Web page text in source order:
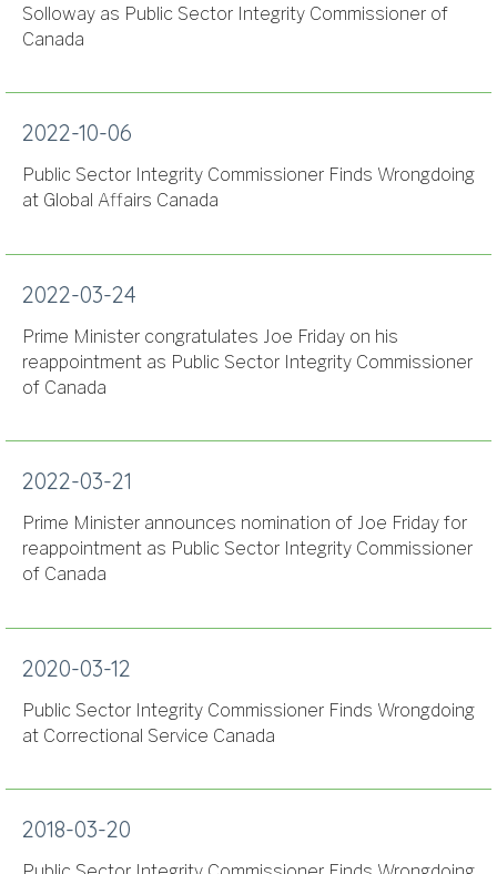
Solloway as Public Sector Integrity Commissioner of
Canada
2022-10-06
Public Sector Integrity Commissioner Finds Wrongdoing
at Global Affairs Canada
2022-03-24
Prime Minister congratulates Joe Friday on his
reappointment as Public Sector Integrity Commissioner
of Canada
2022-03-21
Prime Minister announces nomination of Joe Friday for
reappointment as Public Sector Integrity Commissioner
of Canada
2020-03-12
Public Sector Integrity Commissioner Finds Wrongdoing
at Correctional Service Canada
2018-03-20